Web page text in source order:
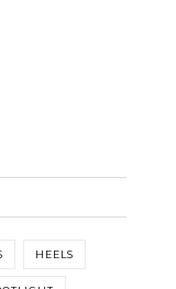
HEELS